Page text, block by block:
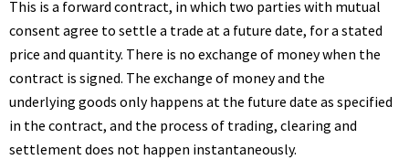
This is a forward contract, in which two parties with mutual
consent agree to settle a trade at a future date, for a stated
price and quantity. There is no exchange of money when the
contract is signed. The exchange of money and the
underlying goods only happens at the future date as specified
in the contract, and the process of trading, clearing and
settlement does not happen instantaneously.